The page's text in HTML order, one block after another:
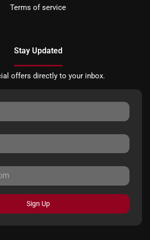
Terms of service
Stay Updated
offers directly to your inbox.
Sign Up